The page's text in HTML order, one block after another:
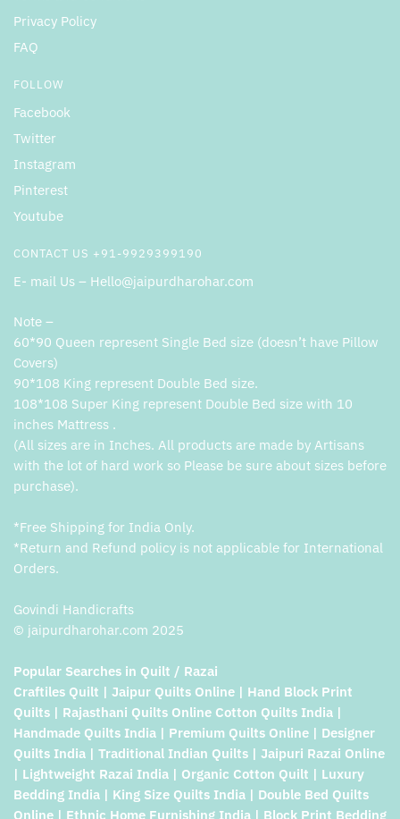
Privacy Policy
FAQ
FOLLOW
Facebook
Twitter
Instagram
Pinterest
Youtube
CONTACT US +91-9929399190
E- mail Us – Hello@jaipurdharohar.com
Note –
60*90 Queen represent Single Bed size (doesn’t have Pillow
Covers)
90*108 King represent Double Bed size.
108*108 Super King represent Double Bed size with 10
inches Mattress .
(All sizes are in Inches. All products are made by Artisans
with the lot of hard work so Please be sure about sizes before
purchase).
*Free Shipping for India Only.
*Return and Refund policy is not applicable for International
Orders.
Govindi Handicrafts
© jaipurdharohar.com 2025
Popular Searches in Quilt / Razai
Craftiles Quilt | Jaipur Quilts Online | Hand Block Print
Quilts | Rajasthani Quilts Online Cotton Quilts India |
Handmade Quilts India | Premium Quilts Online | Designer
Quilts India | Traditional Indian Quilts | Jaipuri Razai Online
| Lightweight Razai India | Organic Cotton Quilt | Luxury
Bedding India | King Size Quilts India | Double Bed Quilts
Online | Ethnic Home Furnishing India | Block Print Bedding